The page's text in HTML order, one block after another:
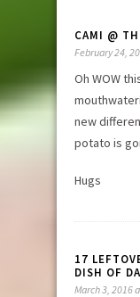
CAMI @
February 24,
Oh WOW
new
potato is
Hugs
17
DISH OF
March 3, 2016